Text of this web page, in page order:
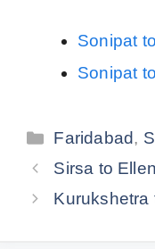
Sonipat
Sonipat
Categories
Faridabad,
Sirsa to
Kurukshetra